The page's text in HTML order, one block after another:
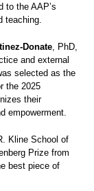
to the AAP’s
teaching.
Donate , PhD,
and external
selected as the
the 2025
their
empowerment.
Kline School of
Prize from
best piece of